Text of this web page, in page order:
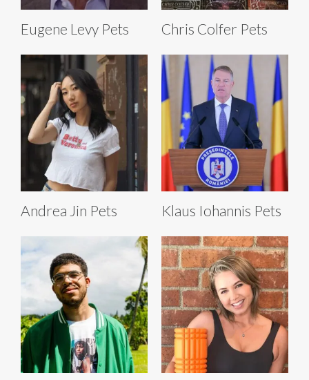
Eugene Levy Pets Chris Colfer Pets
Andrea Jin Pets Klaus Iohannis Pets